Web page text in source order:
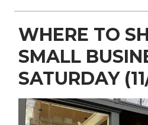
WHERE TO
SMALL
SATURDAY